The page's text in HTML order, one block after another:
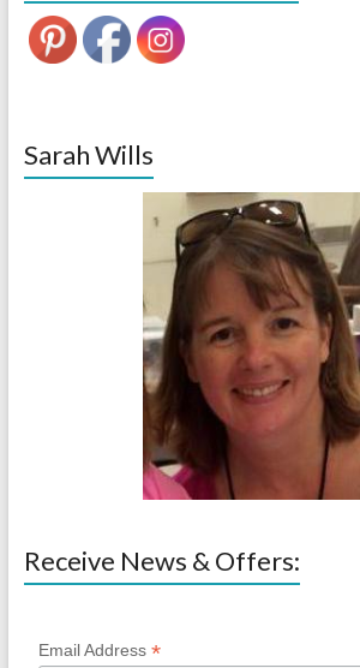
Sarah Wills
Receive News & Offers:
Email Address *